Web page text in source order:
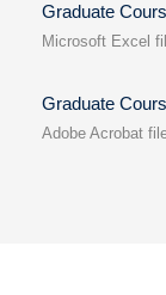
Graduate
Microsoft Excel
Graduate
Adobe Acrobat